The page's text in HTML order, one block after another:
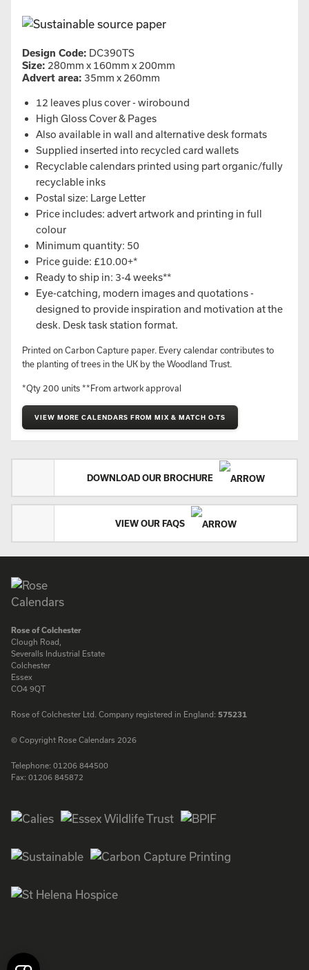
Design Code: DC390TS
Size: 280mm x 160mm x 200mm
Advert area: 35mm x 260mm
12 leaves plus cover - wirobound
High Gloss Cover & Pages
Also available in wall and alternative desk formats
Supplied inserted into recycled card wallets
Recyclable calendars printed using part organic/fully
recyclable inks
Postal size: Large Letter
Price includes: advert artwork and printing in full
colour
Minimum quantity: 50
Price guide: £10.00+*
Ready to ship in: 3-4 weeks**
Eye-catching, modern images and quotations -
designed to provide inspiration and motivation at the
desk. Desk task station format.
Printed on Carbon Capture paper. Every calendar contributes to
the planting of trees in the UK by the Woodland Trust.
*Qty 200 units **From artwork approval
VIEW MORE CALENDARS FROM MIX & MATCH O-TS
DOWNLOAD OUR BROCHURE
VIEW OUR FAQS
Rose of Colchester
Clough Road,
Severalls Industrial Estate
Colchester
Essex
CO4 9QT
Rose of Colchester Ltd. Company registered in England: 575231
© Copyright Rose Calendars 2026
Telephone: 01206 844500
Fax: 01206 845872
FacebookInstagram